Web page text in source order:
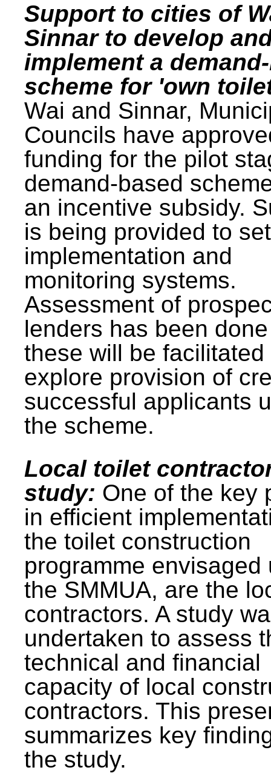
Support to cities of
Sinnar to develop
implement a
scheme for 'own
Wai and Sinnar,
Councils have
funding for the pilot
demand-based
an incentive subsidy.
is being provided to
implementation and
monitoring systems.
Assessment of
lenders has been
these will be facilitated
explore provision of
successful applicants
the scheme.
Local toilet
study: One of the key
in efficient
the toilet construction
programme envisaged
the SMMUA, are the
contractors. A study
undertaken to assess
technical and financial
capacity of local
contractors. This
summarizes key
the study.